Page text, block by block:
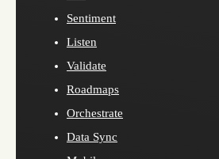
Sentiment
Listen
Validate
Roadmaps
Orchestrate
Data Sync